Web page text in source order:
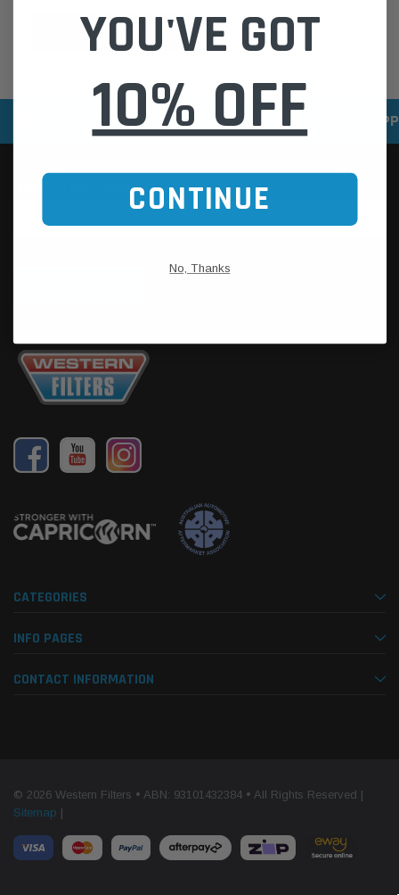
CREATE ACCOUNT
SPEEDY DELIVERY SERVICE SECURE ONLINE
CATEGORIES
INFO PAGES
CONTACT INFORMATION
© 2026 Western Filters • ABN: 93101432384 • All Rights Reserved |
Sitemap |
YOU'VE GOT
10% OFF
CONTINUE
No, Thanks